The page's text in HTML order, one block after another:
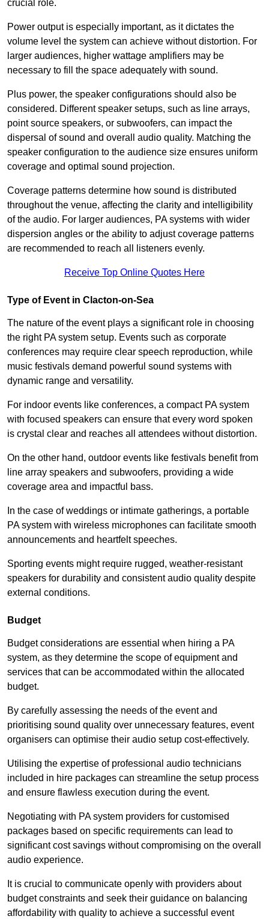
crucial role.
Power output is especially important, as it dictates the
volume level the system can achieve without distortion. For
larger audiences, higher wattage amplifiers may be
necessary to fill the space adequately with sound.
Plus power, the speaker configurations should also be
considered. Different speaker setups, such as line arrays,
point source speakers, or subwoofers, can impact the
dispersal of sound and overall audio quality. Matching the
speaker configuration to the audience size ensures uniform
coverage and optimal sound projection.
Coverage patterns determine how sound is distributed
throughout the venue, affecting the clarity and intelligibility
of the audio. For larger audiences, PA systems with wider
dispersion angles or the ability to adjust coverage patterns
are recommended to reach all listeners evenly.
Receive Top Online Quotes Here
Type of Event in Clacton-on-Sea
The nature of the event plays a significant role in choosing
the right PA system setup. Events such as corporate
conferences may require clear speech reproduction, while
music festivals demand powerful sound systems with
dynamic range and versatility.
For indoor events like conferences, a compact PA system
with focused speakers can ensure that every word spoken
is crystal clear and reaches all attendees without distortion.
On the other hand, outdoor events like festivals benefit from
line array speakers and subwoofers, providing a wide
coverage area and impactful bass.
In the case of weddings or intimate gatherings, a portable
PA system with wireless microphones can facilitate smooth
announcements and heartfelt speeches.
Sporting events might require rugged, weather-resistant
speakers for durability and consistent audio quality despite
external conditions.
Budget
Budget considerations are essential when hiring a PA
system, as they determine the scope of equipment and
services that can be accommodated within the allocated
budget.
By carefully assessing the needs of the event and
prioritising sound quality over unnecessary features, event
organisers can optimise their audio setup cost-effectively.
Utilising the expertise of professional audio technicians
included in hire packages can streamline the setup process
and ensure flawless execution during the event.
Negotiating with PA system providers for customised
packages based on specific requirements can lead to
significant cost savings without compromising on the overall
audio experience.
It is crucial to communicate openly with providers about
budget constraints and seek their guidance on balancing
affordability with quality to achieve a successful event